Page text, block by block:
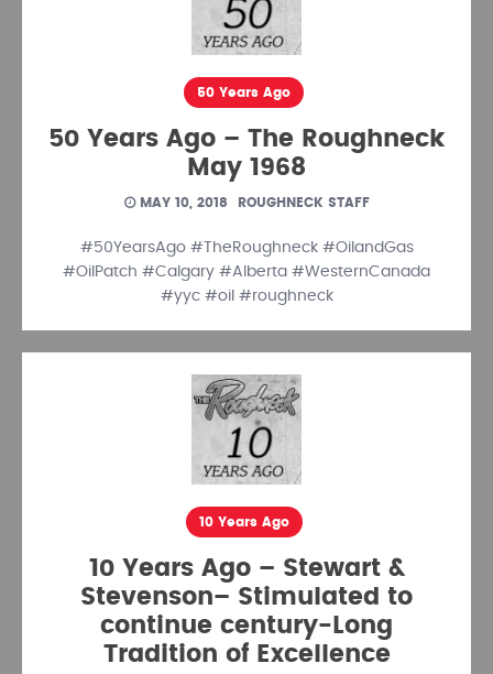
50 Years Ago
50 Years Ago – The Roughneck
May 1968
MAY 10, 2018 ROUGHNECK STAFF
#50YearsAgo #TheRoughneck #OilandGas
#OilPatch #Calgary #Alberta #WesternCanada
#yyc #oil #roughneck
10 Years Ago
10 Years Ago – Stewart &
Stevenson– Stimulated to
continue century-Long
Tradition of Excellence